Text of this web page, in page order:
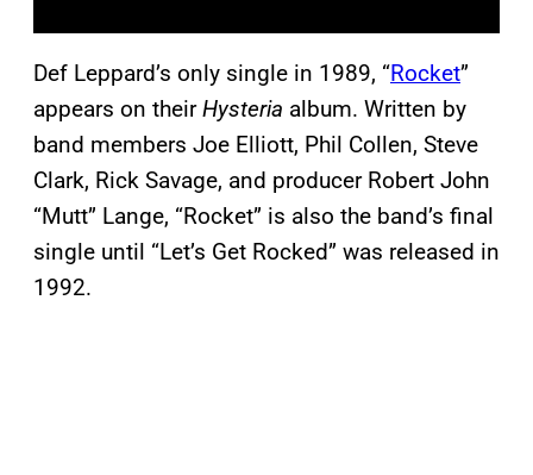
Def Leppard’s only single in 1989, “Rocket”
appears on theirHysteria album. Written by
band members Joe Elliott, Phil Collen, Steve
Clark, Rick Savage, and producer Robert John
“Mutt” Lange, “Rocket” is also the band’s final
single until “Let’s Get Rocked” was released in
1992.